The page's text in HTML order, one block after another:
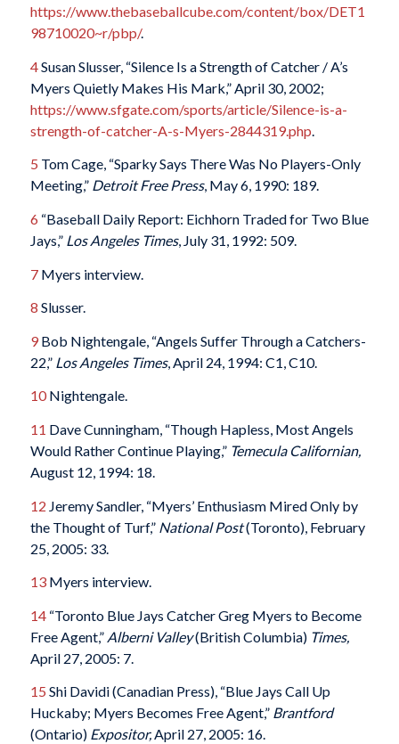
https://www.thebaseballcube.com/content/box/DET1
98710020~r/pbp/.
4Susan Slusser, “Silence Is a Strength of Catcher / A’s
Myers Quietly Makes His Mark,” April 30, 2002;
https://www.sfgate.com/sports/article/Silence-is-a-
strength-of-catcher-A-s-Myers-2844319.php.
5 Tom Cage, “Sparky Says There Was No Players-Only
Meeting,” Detroit Free Press, May 6, 1990: 189.
6 “Baseball Daily Report: Eichhorn Traded for Two Blue
Jays,” Los Angeles Times, July 31, 1992: 509.
7Myers interview.
8 Slusser.
9Bob Nightengale, “Angels Suffer Through a Catchers-
22,” Los Angeles Times, April 24, 1994: C1, C10.
10Nightengale.
11 Dave Cunningham, “Though Hapless, Most Angels
Would Rather Continue Playing,”Temecula Californian,
August 12, 1994: 18.
12 Jeremy Sandler, “Myers’ Enthusiasm Mired Only by
the Thought of Turf,” National Post(Toronto), February
25, 2005: 33.
13Myers interview.
14“Toronto Blue Jays Catcher Greg Myers to Become
Free Agent,” Alberni Valley(British Columbia) Times,
April 27, 2005: 7.
15 Shi Davidi (Canadian Press), “Blue Jays Call Up
Huckaby; Myers Becomes Free Agent,” Brantford
(Ontario) Expositor,April 27, 2005: 16.